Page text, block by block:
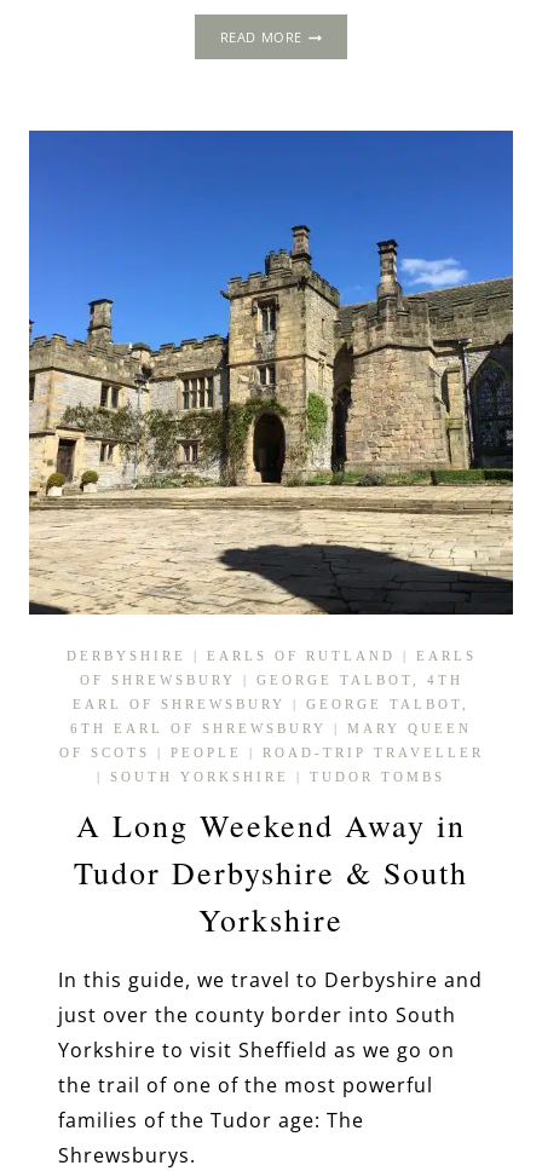
READ MORECARDINALS,
MANOR
LODGE
DERBYSHIRE | EARLS OF RUTLAND | EARLS
OF SHREWSBURY
| GEORGE TALBOT, 4TH
EARL OF SHREWSBURY
| GEORGE TALBOT,
6TH EARL OF SHREWSBURY
| MARY QUEEN
OF SCOTS
| PEOPLE | ROAD-TRIP TRAVELLER
| SOUTH YORKSHIRE | TUDOR TOMBS
A Long Weekend Away in
Tudor Derbyshire & South
Yorkshire
In this guide, we travel to Derbyshire and
just over the county border into South
Yorkshire to visit Sheffield as we go on
the trail of one of the most powerful
families of the Tudor age: The
Shrewsburys.